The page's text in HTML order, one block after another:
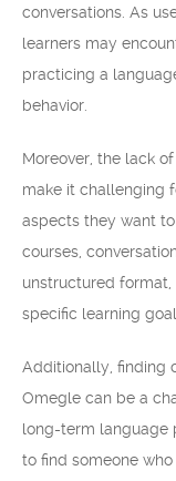
conversations. As
learners may
practicing a
behavior.
Moreover, the lack
make it challenging
aspects they want
courses,
unstructured
specific learning
Additionally, finding
Omegle can be a
long-term language
to find someone